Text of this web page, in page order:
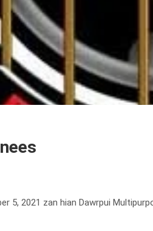
5, 2021 zan hian Dawrpui